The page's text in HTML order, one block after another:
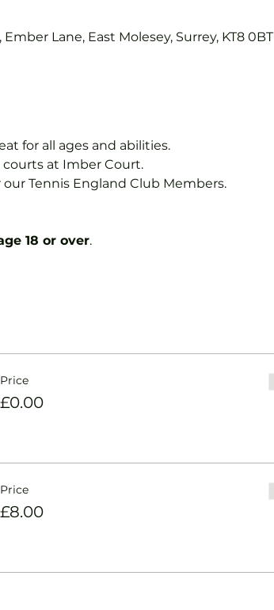
Lane, East Molesey, Surrey, KT8 0BT
for all ages and abilities.
at Imber Court.
Tennis England Club Members.
18 or over.
Price
£0.00
Price
£8.00